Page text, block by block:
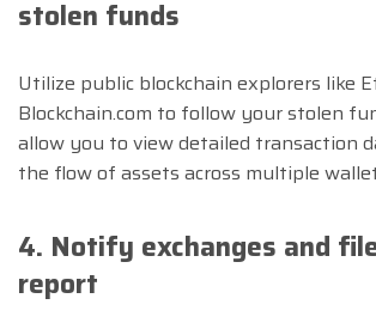
stolen funds
Utilize public blockchain explorers like
Blockchain.com to follow your stolen
allow you to view detailed transaction
the flow of assets across multiple
4. Notify exchanges and
report